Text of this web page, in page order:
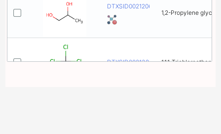
DTXSID0021206
1,2-Propylene glycol
DTXSID0021381 1,1,1-Trichloroethane